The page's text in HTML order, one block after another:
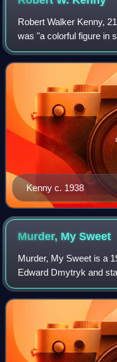
Robert Walker Kenny,
was "a colorful figure in
in 1946 ran
governor.
Kenny c. 1938
Murder, MySweet
Murder, My Sweet is a
Edward Dmytryk and
and Anne Shirley. The
Chandler's 1940 novel